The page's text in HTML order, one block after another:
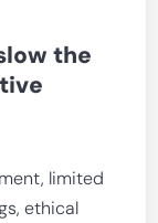
the
limited
ethical